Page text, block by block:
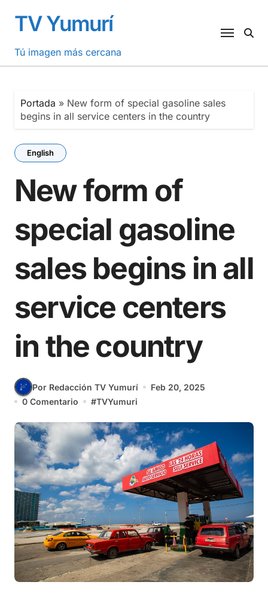
contenido
TV Yumurí
Tú imagen más cercana
Portada » New form of special gasoline sales
begins in all service centers in the country
English
New form of
special gasoline
sales begins in all
service centers
in the country
Por Redacción TV Yumurí
Feb 20, 2025
0 Comentario
#TVYumuri